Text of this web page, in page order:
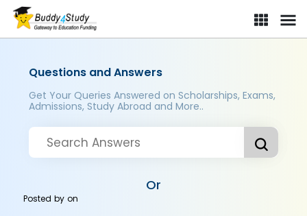
Questions and Answers
Get Your Queries Answered on Scholarships, Exams,
Admissions, Study Abroad and More..
Or
Posted byon